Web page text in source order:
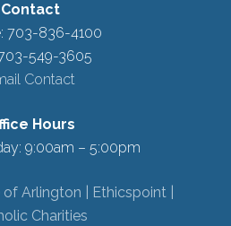
Contact
703-836-4100
549-3605
Contact
Hours
9:00am – 5:00pm
Arlington |
Ethicspoint |
Charities